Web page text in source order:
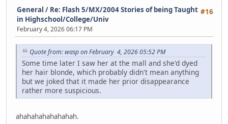
#16
General / Re: Flash 5/MX/2004 Stories of being Taught
in Highschool/College/Univ
February 4, 2026 06:17 PM
Quote from: wasp on February 4, 2026 05:52 PM
Some time later I saw her at the mall and she'd dyed
her hair blonde, which probably didn't mean anything
but we joked that it made her prior disappearance
rather more suspicious.
ahahahahahahahah.